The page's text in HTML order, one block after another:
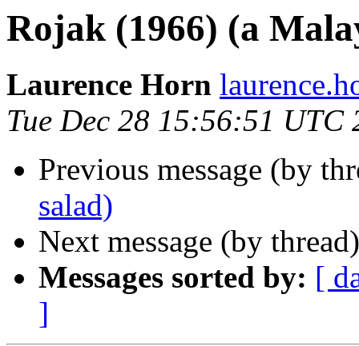
Rojak (1966) (a
Laurence Horn
Tue Dec 28 15:56:51 UTC
Previous message (by
salad)
Next message (by
Messages sorted by: [
]